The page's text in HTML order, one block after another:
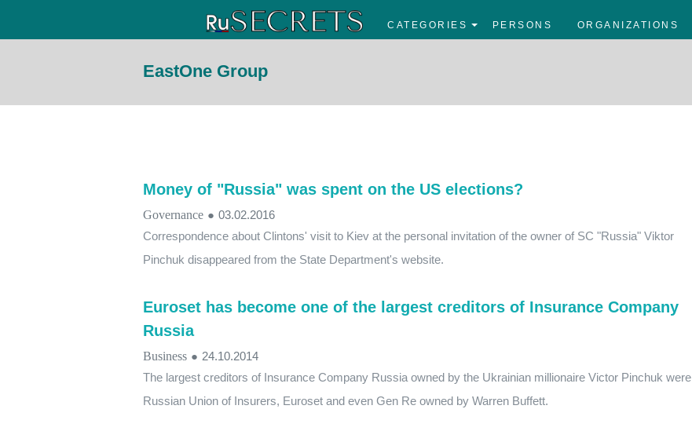
CATEGORIES PERSONS ORGANIZATIONS
EastOne Group
Money of "Russia" was spent on the US elections?
Governance ● 03.02.2016
Correspondence about Clintons' visit to Kiev at the personal invitation of the owner of SC "Russia" Viktor
Pinchuk disappeared from the State Department's website.
Euroset has become one of the largest creditors of Insurance Company
Russia
Business ● 24.10.2014
The largest creditors of Insurance Company Russia owned by the Ukrainian millionaire Victor Pinchuk were
Russian Union of Insurers, Euroset and even Gen Re owned by Warren Buffett.